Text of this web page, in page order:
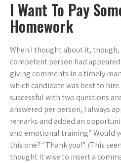
I Want To Pay
Homework
When I thought about it,
competent person had
giving comments in a timely
which candidate was best to
successful with two questions
answered per person, I always
remarks and added an
and emotional training.” Would
this one? “Thank you!”. (This
thought it wise to insert a